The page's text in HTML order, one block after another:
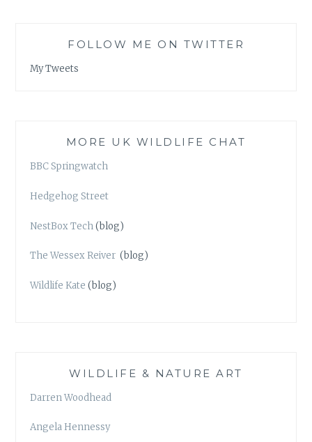
FOLLOW ME ON TWITTER
My Tweets
MORE UK WILDLIFE CHAT
BBC Springwatch
Hedgehog Street
NestBox Tech(blog)
The Wessex Reiver (blog)
Wildlife Kate (blog)
WILDLIFE & NATURE ART
Darren Woodhead
Angela Hennessy